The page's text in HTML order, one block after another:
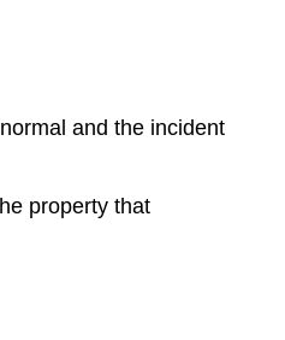
and the incident
property that